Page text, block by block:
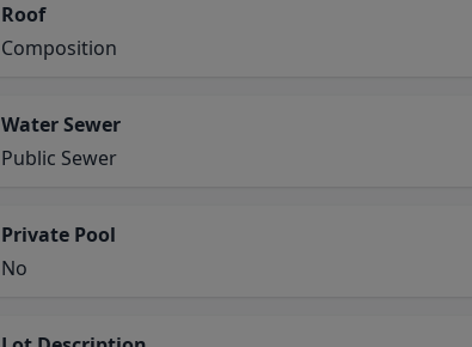
Roof
Composition
Water Sewer
Public Sewer
Private Pool
No